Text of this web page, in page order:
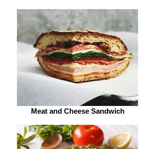
Meat and Cheese Sandwich